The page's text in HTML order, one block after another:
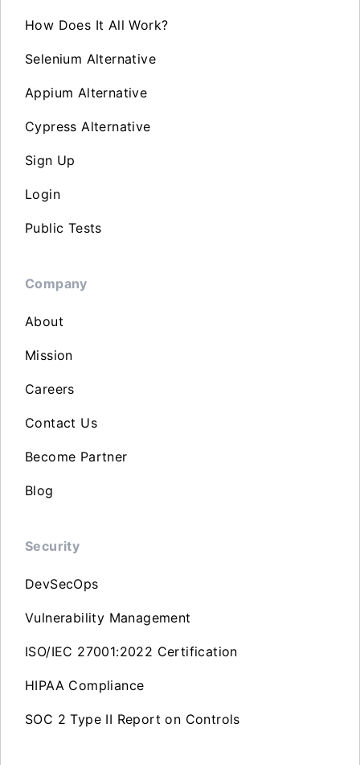
How Does It All Work?
Selenium Alternative
Appium Alternative
Cypress Alternative
Sign Up
Login
Public Tests
Company
About
Mission
Careers
Contact Us
Become Partner
Blog
Security
DevSecOps
Vulnerability Management
ISO/IEC 27001:2022 Certification
HIPAA Compliance
SOC 2 Type II Report on Controls